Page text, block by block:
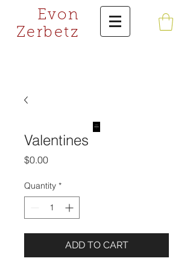
Evon
Zerbetz
Valentines
$0.00Price
Quantity *
ADD TO CART